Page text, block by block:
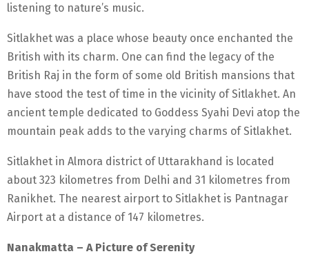
listening to nature’s music.
Sitlakhet was a place whose beauty once enchanted the
British with its charm. One can find the legacy of the
British Raj in the form of some old British mansions that
have stood the test of time in the vicinity of Sitlakhet. An
ancient temple dedicated to Goddess Syahi Devi atop the
mountain peak adds to the varying charms of Sitlakhet.
Sitlakhet in Almora district of Uttarakhand is located
about 323 kilometres from Delhi and 31 kilometres from
Ranikhet. The nearest airport to Sitlakhet is Pantnagar
Airport at a distance of 147 kilometres.
Nanakmatta – A Picture of Serenity